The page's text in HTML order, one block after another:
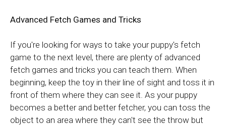
Advanced Fetch Games and Tricks
If you're looking for ways to take your puppy's fetch
game to the next level, there are plenty of advanced
fetch games and tricks you can teach them. When
beginning, keep the toy in their line of sight and toss it in
front of them where they can see it. As your puppy
becomes a better and better fetcher, you can toss the
object to an area where they can't see the throw but